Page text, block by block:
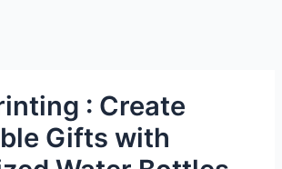
: Create
Gifts with